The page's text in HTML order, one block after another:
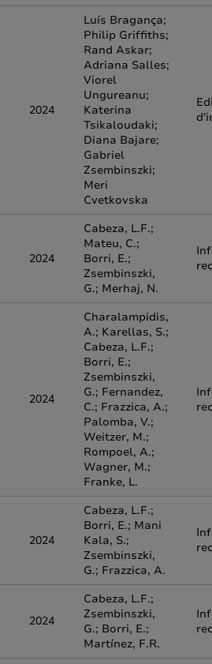
2024
Luís Bragança;
Philip Griffiths;
Rand Askar;
Adriana Salles;
Viorel
Ungureanu;
Katerina
Tsikaloudaki;
Diana Bajare;
Gabriel
Zsembinszki;
Meri
Cvetkovska
2024
Cabeza, L.F.;
Mateu, C.;
Borri, E.;
Zsembinszki,
G.; Merhaj, N.
2024
Charalampidis,
A.; Karellas, S.;
Cabeza, L.F.;
Borri, E.;
Zsembinszki,
G.; Fernandez,
C.; Frazzica, A.;
Palomba, V.;
Weitzer, M.;
Rompoel, A.;
Wagner, M.;
Franke, L.
2024
Cabeza, L.F.;
Borri, E.; Mani
Kala, S.;
Zsembinszki,
G.; Frazzica, A.
2024
Cabeza, L.F.;
Zsembinszki,
G.; Borri, E.;
Martínez, F.R.